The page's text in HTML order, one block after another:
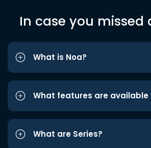
In case you missed
What is Noa?
What features are available
What are Series?